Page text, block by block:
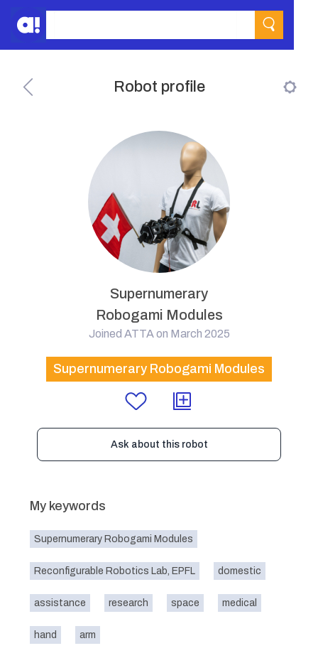
Robot profile
Supernumerary
Robogami Modules
Joined ATTA on March 2025
Supernumerary Robogami Modules
Ask about this robot
My keywords
Supernumerary Robogami Modules
Reconfigurable Robotics Lab, EPFL domestic
assistance research space medical
hand arm